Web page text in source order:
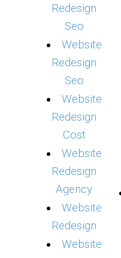
Redesign
Seo
Website
Redesign
Seo
Website
Redesign
Cost
Website
Redesign
Agency
Website
Redesign
Website